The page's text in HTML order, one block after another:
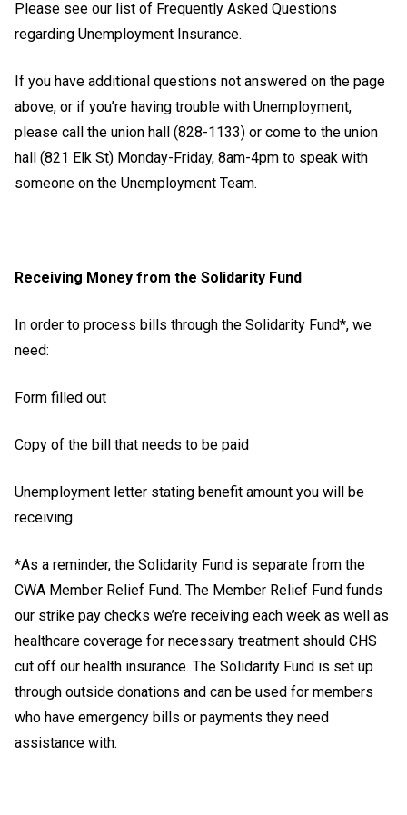
Please see our list of Frequently Asked Questions
regarding Unemployment Insurance.
If you have additional questions not answered on the page
above, or if you’re having trouble with Unemployment,
please call the union hall (828-1133) or come to the union
hall (821 Elk St) Monday-Friday, 8am-4pm to speak with
someone on the Unemployment Team.
Receiving Money from the Solidarity Fund
In order to process bills through the Solidarity Fund*, we
need:
Form filled out
Copy of the bill that needs to be paid
Unemployment letter stating benefit amount you will be
receiving
*As a reminder, the Solidarity Fund is separate from the
CWA Member Relief Fund. The Member Relief Fund funds
our strike pay checks we’re receiving each week as well as
healthcare coverage for necessary treatment should CHS
cut off our health insurance. The Solidarity Fund is set up
through outside donations and can be used for members
who have emergency bills or payments they need
assistance with.